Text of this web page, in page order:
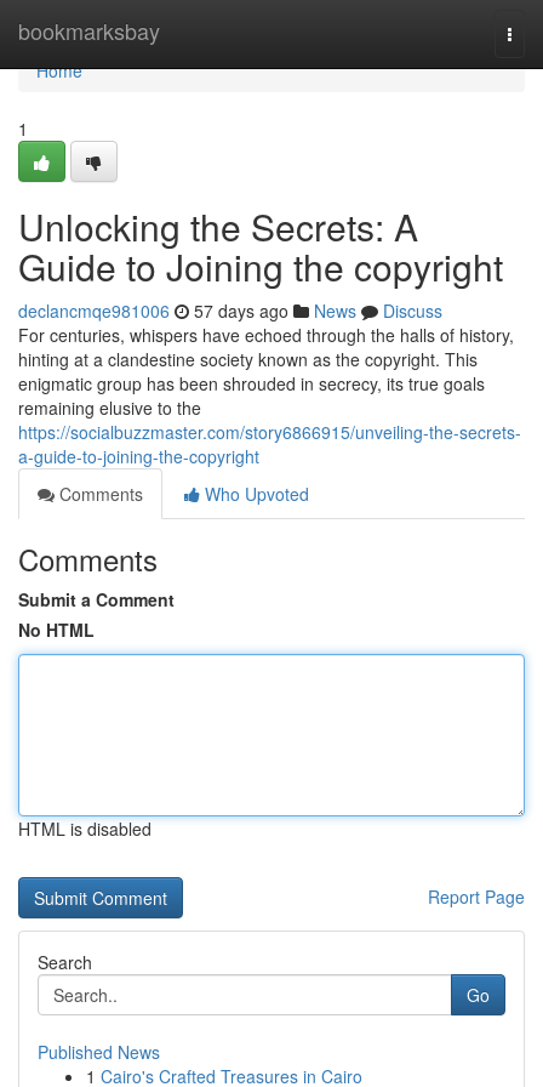
bookmarksbay
Home
Home
1
Unlocking the Secrets: A
Guide to Joining the copyright
declancmqe981006 57 days ago News
Discuss
For centuries, whispers have echoed through the halls of history,
hinting at a clandestine society known as the copyright. This
enigmatic group has been shrouded in secrecy, its true goals
remaining elusive to the
https://socialbuzzmaster.com/story6866915/unveiling-the-secrets-
a-guide-to-joining-the-copyright
Comments
Who Upvoted
Comments
Submit a Comment
No HTML
HTML is disabled
Report Page
Search
Go
Published News
1 Cairo's Crafted Treasures in Cairo